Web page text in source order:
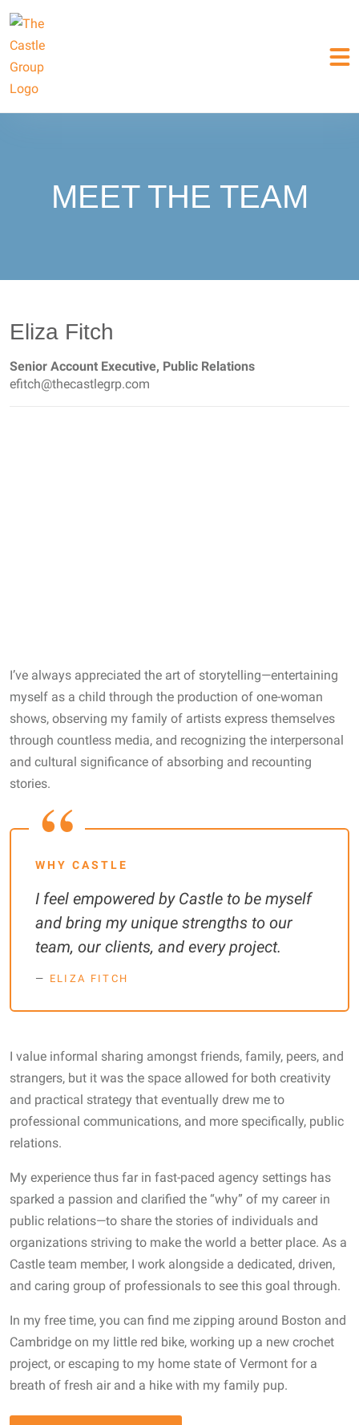
MEET THE TEAM
Eliza Fitch
Senior Account Executive, Public Relations
efitch@thecastlegrp.com
I’ve always appreciated the art of storytelling—entertaining
myself as a child through the production of one-woman
shows, observing my family of artists express themselves
through countless media, and recognizing the interpersonal
and cultural significance of absorbing and recounting
stories.
WHY CASTLE
I feel empowered by Castle to be myself
and bring my unique strengths to our
team, our clients, and every project.
ELIZA FITCH
I value informal sharing amongst friends, family, peers, and
strangers, but it was the space allowed for both creativity
and practical strategy that eventually drew me to
professional communications, and more specifically, public
relations.
My experience thus far in fast-paced agency settings has
sparked a passion and clarified the “why” of my career in
public relations—to share the stories of individuals and
organizations striving to make the world a better place. As a
Castle team member, I work alongside a dedicated, driven,
and caring group of professionals to see this goal through.
In my free time, you can find me zipping around Boston and
Cambridge on my little red bike, working up a new crochet
project, or escaping to my home state of Vermont for a
breath of fresh air and a hike with my family pup.